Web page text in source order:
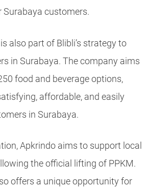
customers.
also part of Blibli’s strategy to
in Surabaya. The company aims
food and beverage options,
affordable, and easily
in Surabaya.
Apkrindo aims to support local
the official lifting of PPKM.
offers a unique opportunity for